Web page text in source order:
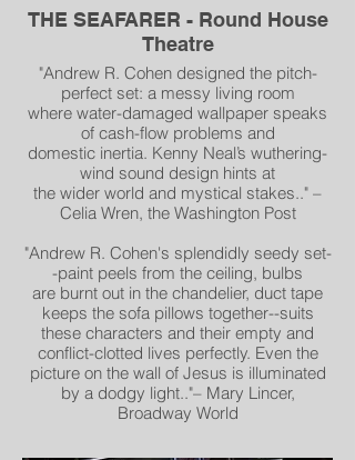
picturesque view of the Terminal Tower,
this two-room suite was the definition of
opulence." - Unprofessional Opinion
THE SEAFARER - Round House
Theatre
"Andrew R. Cohen designed the pitch-
perfect set: a messy living room
where water-damaged wallpaper speaks
of cash-flow problems and
domestic inertia. Kenny Neal’s wuthering-
wind sound design hints at
the wider world and mystical stakes.." –
Celia Wren, the Washington Post
"Andrew R. Cohen's splendidly seedy set-
-paint peels from the ceiling, bulbs
are burnt out in the chandelier, duct tape
keeps the sofa pillows together--suits
these characters and their empty and
conflict-clotted lives perfectly. Even the
picture on the wall of Jesus is illuminated
by a dodgy light.."– Mary Lincer,
Broadway World